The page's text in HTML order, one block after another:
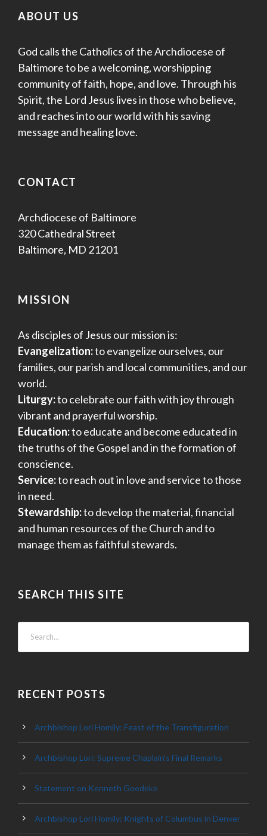
ABOUT US
God calls the Catholics of the Archdiocese of
Baltimore to be a welcoming, worshipping
community of faith, hope, and love. Through his
Spirit, the Lord Jesus lives in those who believe,
and reaches into our world with his saving
message and healing love.
CONTACT
Archdiocese of Baltimore
320 Cathedral Street
Baltimore, MD 21201
MISSION
As disciples of Jesus our mission is:
Evangelization:to evangelize ourselves, our
families, our parish and local communities, and our
world.
Liturgy:to celebrate our faith with joy through
vibrant and prayerful worship.
Education:to educate and become educated in
the truths of the Gospel and in the formation of
conscience.
Service:to reach out in love and service to those
in need.
Stewardship:to develop the material, financial
and human resources of the Church and to
manage them as faithful stewards.
SEARCH THIS SITE
RECENT POSTS
Archbishop Lori Homily: Feast of the Transfiguration
Archbishop Lori: Supreme Chaplain’s Final Remarks
Statement on Kenneth Goedeke
Archbishop Lori Homily: Knights of Columbus in Denver